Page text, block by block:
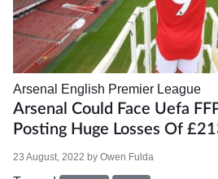
Arsenal English Premier League
Arsenal Could Face Uefa
Posting Huge Losses Of
23 August, 2022 by Owen Fulda